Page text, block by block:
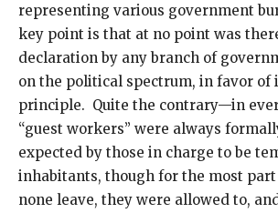
representing various government
key point is that at no point was
declaration by any branch of
on the political spectrum, in favor
principle. Quite the contrary—in
“guest workers” were always
expected by those in charge to be
inhabitants, though for the most
none leave, they were allowed to,